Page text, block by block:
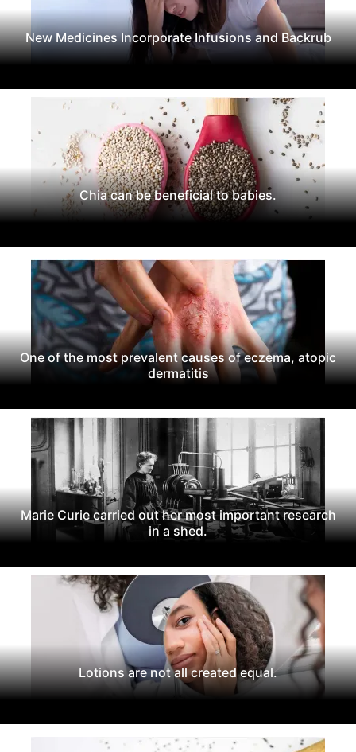
New Medicines Incorporate Infusions and Backrub
Chia can be beneficial to babies.
One of the most prevalent causes of eczema, atopic
dermatitis
Marie Curie carried out her most important research
in a shed.
Lotions are not all created equal.